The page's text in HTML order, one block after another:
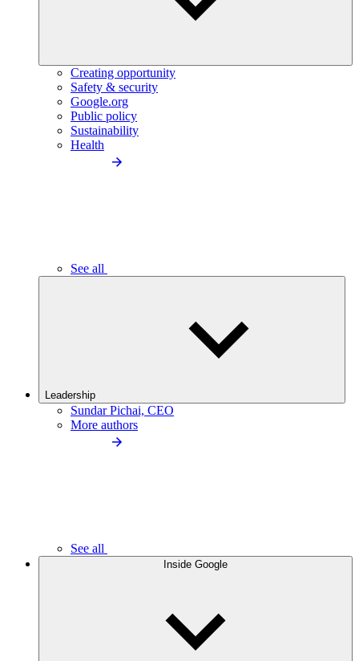
Creating opportunity
Safety & security
Google.org
Public policy
Sustainability
Health
See all
Leadership
Sundar Pichai, CEO
More authors
See all
Inside Google